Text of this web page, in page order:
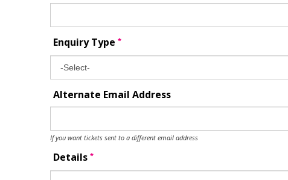
Enquiry Type *
Alternate Email Address
If you want tickets sent to a different email address
Details *